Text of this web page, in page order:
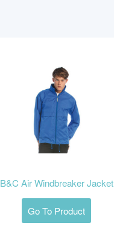
B&C Air Windbreaker Jacket
Go To Product